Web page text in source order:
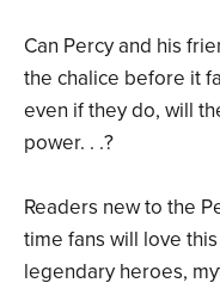
Can Percy and his
the chalice before it
even if they do, will
power. . .?
Readers new to the
time fans will love
legendary heroes,